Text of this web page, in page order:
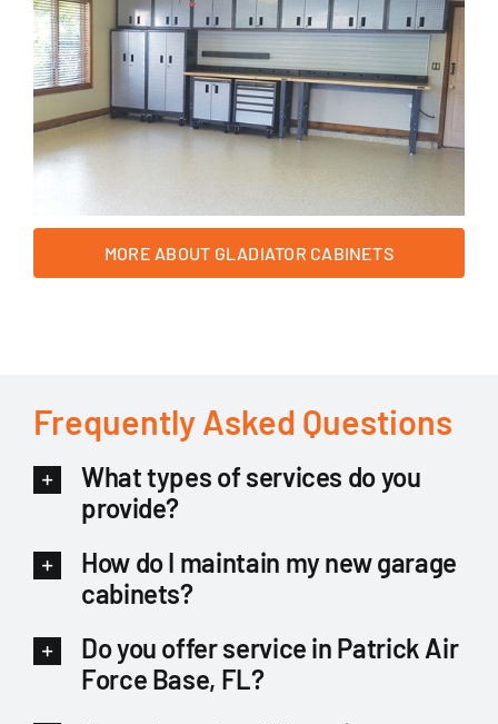
MORE ABOUT GLADIATOR CABINETS
Frequently Asked Questions
What types of services do you
provide?
How do I maintain my new garage
cabinets?
Do you offer service in Patrick Air
Force Base, FL?